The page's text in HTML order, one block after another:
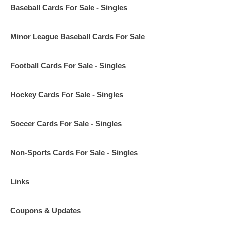
Baseball Cards For Sale - Singles
Minor League Baseball Cards For Sale
Football Cards For Sale - Singles
Hockey Cards For Sale - Singles
Soccer Cards For Sale - Singles
Non-Sports Cards For Sale - Singles
Links
Coupons & Updates